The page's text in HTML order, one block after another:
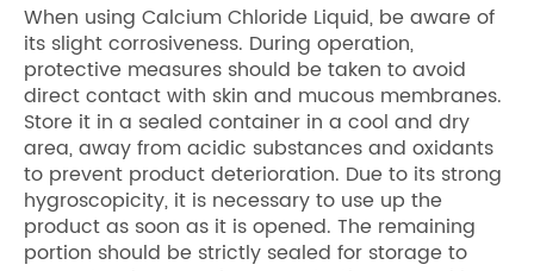
When using Calcium Chloride Liquid, be aware of
its slight corrosiveness. During operation,
protective measures should be taken to avoid
direct contact with skin and mucous membranes.
Store it in a sealed container in a cool and dry
area, away from acidic substances and oxidants
to prevent product deterioration. Due to its strong
hygroscopicity, it is necessary to use up the
product as soon as it is opened. The remaining
portion should be strictly sealed for storage to